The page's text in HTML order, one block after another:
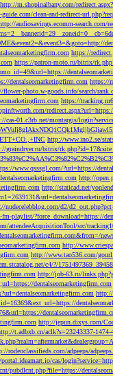
http://m.shopinalbany.com/
clean-and-redirect-
audiosavings.ecomm-search.com/
https://
https://patron-moto.ru/bitrix/
dentalseomarketingfirm.com https://
flower-photo.w-goods.info/search/
https://
cas-01.c3rb.net/montargis/
http://www.ino2.se/
graindryer.ru/bitrix/
www.qsssgl.com/?url=https://
http://
http://staticad.net/
nudecelebblog.com/d2/
playlist/?force_download=https://
attendeeAcquisitionTool/src/
http://
http://www.tao536.com/
c4/?/
http://job-63.ru/
dentalseomarketingfirm.com
http://
http://jepun.dixys.com/
t.adbxb.cn/aclk?s=23243337-
rodeoclassifieds.com/adpeeps/
cas/
pubdlcnt.php?file=https://